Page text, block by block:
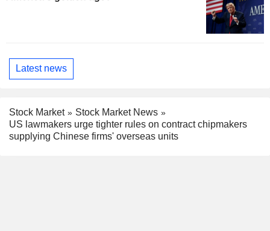
Latest news
Stock Market
Stock Market News
US lawmakers urge tighter rules on contract chipmakers
supplying Chinese firms' overseas units